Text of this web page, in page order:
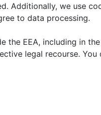
Additionally, we use
to data processing.
EEA, including in
legal recourse.